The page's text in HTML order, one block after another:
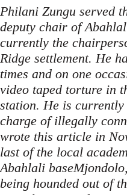
Philani Zungu served
deputy chair of
currently the
Ridge settlement. He
times and on one
video taped torture in
station. He is
charge of illegally
wrote this article in
last of the local
Abahlali
being hounded out of